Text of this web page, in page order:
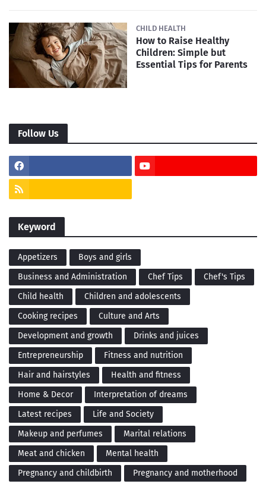
CHILD HEALTH
How to Raise Healthy
Children: Simple but
Essential Tips for Parents
Follow Us
Keyword
Appetizers
Boys and girls
Business and Administration
Chef Tips
Chef's Tips
Child health
Children and adolescents
Cooking recipes
Culture and Arts
Development and growth
Drinks and juices
Entrepreneurship
Fitness and nutrition
Hair and hairstyles
Health and fitness
Home & Decor
Interpretation of dreams
Latest recipes
Life and Society
Makeup and perfumes
Marital relations
Meat and chicken
Mental health
Pregnancy and childbirth
Pregnancy and motherhood